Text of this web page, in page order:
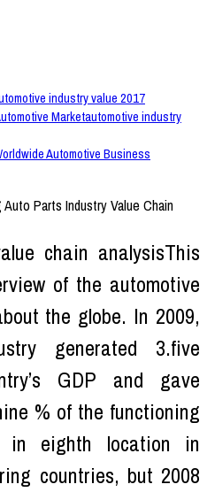
industry value 2017
Marketautomotive industry
Automotive Business
chain analysisThis
of the automotive
the globe. In 2009,
generated 3.five
GDP and gave
% of the functioning
in eighth location in
countries, but 2008